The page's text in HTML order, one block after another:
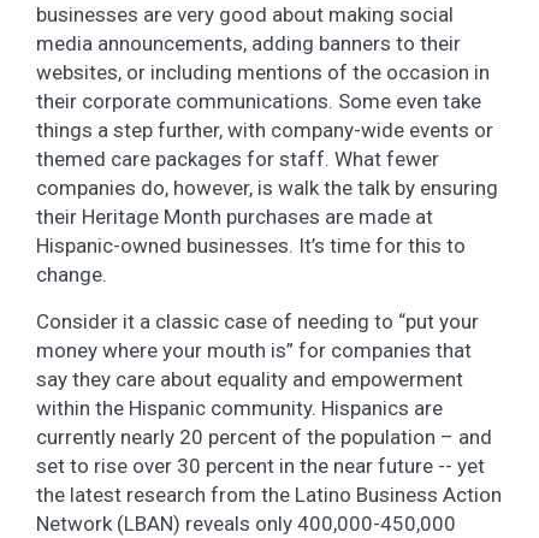
businesses are very good about making social
media announcements, adding banners to their
websites, or including mentions of the occasion in
their corporate communications. Some even take
things a step further, with company-wide events or
themed care packages for staff. What fewer
companies do, however, is walk the talk by ensuring
their Heritage Month purchases are made at
Hispanic-owned businesses. It’s time for this to
change.
Consider it a classic case of needing to “put your
money where your mouth is” for companies that
say they care about equality and empowerment
within the Hispanic community. Hispanics are
currently nearly 20 percent of the population – and
set to rise over 30 percent in the near future -- yet
the latest research from the Latino Business Action
Network (LBAN) reveals only 400,000-450,000